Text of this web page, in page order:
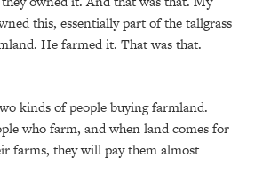
this, essentially part of the tallgrass
He farmed it. That was that.
kinds of people buying farmland.
who farm, and when land comes for
farms, they will pay them almost